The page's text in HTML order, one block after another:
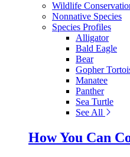
Wildlife
Nonnative Species
Species Profiles
Alligator
Bald Eagle
Bear
Gopher
Manatee
Panther
Sea Turtle
See All
How You Can